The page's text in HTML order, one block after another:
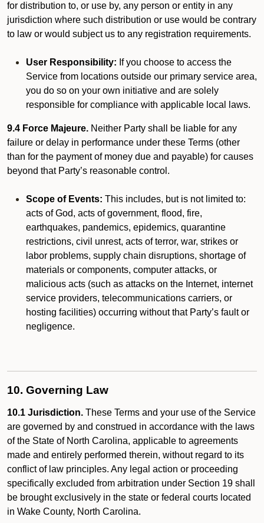
for distribution to, or use by, any person or entity in any
jurisdiction where such distribution or use would be contrary
to law or would subject us to any registration requirements.
User Responsibility: If you choose to access the
Service from locations outside our primary service area,
you do so on your own initiative and are solely
responsible for compliance with applicable local laws.
9.4 Force Majeure. Neither Party shall be liable for any
failure or delay in performance under these Terms (other
than for the payment of money due and payable) for causes
beyond that Party’s reasonable control.
Scope of Events: This includes, but is not limited to:
acts of God, acts of government, flood, fire,
earthquakes, pandemics, epidemics, quarantine
restrictions, civil unrest, acts of terror, war, strikes or
labor problems, supply chain disruptions, shortage of
materials or components, computer attacks, or
malicious acts (such as attacks on the Internet, internet
service providers, telecommunications carriers, or
hosting facilities) occurring without that Party’s fault or
negligence.
10. Governing Law
10.1 Jurisdiction. These Terms and your use of the Service
are governed by and construed in accordance with the laws
of the State of North Carolina, applicable to agreements
made and entirely performed therein, without regard to its
conflict of law principles. Any legal action or proceeding
specifically excluded from arbitration under Section 19 shall
be brought exclusively in the state or federal courts located
in Wake County, North Carolina.